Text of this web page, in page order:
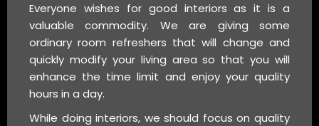
Everyone wishes for good interiors as it is a
valuable commodity. We are giving some
ordinary room refreshers that will change and
quickly modify your living area so that you will
enhance the time limit and enjoy your quality
hours in a day.
While doing interiors, we should focus on quality